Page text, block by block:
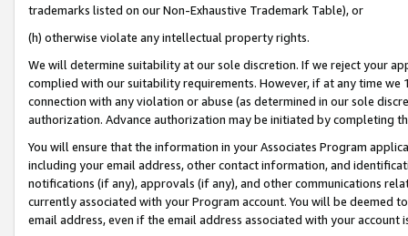
trademarks listed on our Non-Exhaustive Trademark Table), or
(h) otherwise violate any intellectual property rights.
We will determine suitability at our sole discretion. If we reject your
complied with our suitability requirements. However, if at any time
connection with any violation or abuse (as determined in our sole
authorization. Advance authorization may be initiated by completing
You will ensure that the information in your Associates Program
including your email address, other contact information, and
notifications (if any), approvals (if any), and other communications
currently associated with your Program account. You will be deemed
email address, even if the email address associated with your account